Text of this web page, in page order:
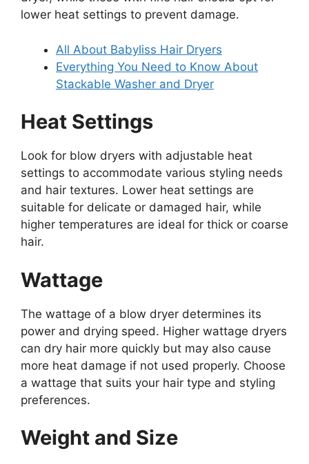
lower heat settings to prevent damage.
All About Babyliss Hair Dryers
Everything You Need to Know About
Stackable Washer and Dryer
Heat Settings
Look for blow dryers with adjustable heat
settings to accommodate various styling needs
and hair textures. Lower heat settings are
suitable for delicate or damaged hair, while
higher temperatures are ideal for thick or coarse
hair.
Wattage
The wattage of a blow dryer determines its
power and drying speed. Higher wattage dryers
can dry hair more quickly but may also cause
more heat damage if not used properly. Choose
a wattage that suits your hair type and styling
preferences.
Weight and Size